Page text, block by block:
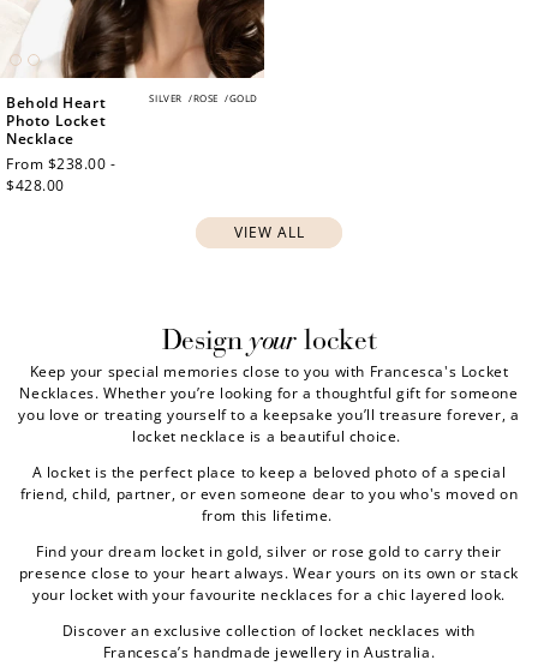
SILVER /ROSE /GOLD
Behold Heart
Photo Locket
Necklace
Regular
price
From $238.00 -
$428.00
VIEW ALL
Designyourlocket
Keep your special memories close to you with Francesca's Locket
Necklaces. Whether you’re looking for a thoughtful gift for someone
you love or treating yourself to a keepsake you’ll treasure forever, a
locket necklace is a beautiful choice.
A locket is the perfect place to keep a beloved photo of a special
friend, child, partner, or even someone dear to you who's moved on
from this lifetime.
Find your dream locket in gold, silver or rose gold to carry their
presence close to your heart always. Wear yours on its own or stack
your locket with your favourite necklaces for a chic layered look.
Discover an exclusive collection of locket necklaces with
Francesca’s handmade jewellery in Australia.